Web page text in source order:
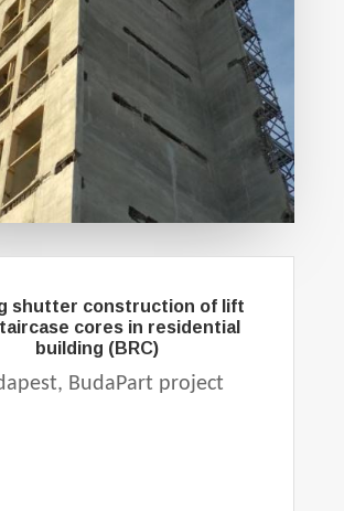
shutter construction of lift
cores in residential
building (BRC)
BudaPart project